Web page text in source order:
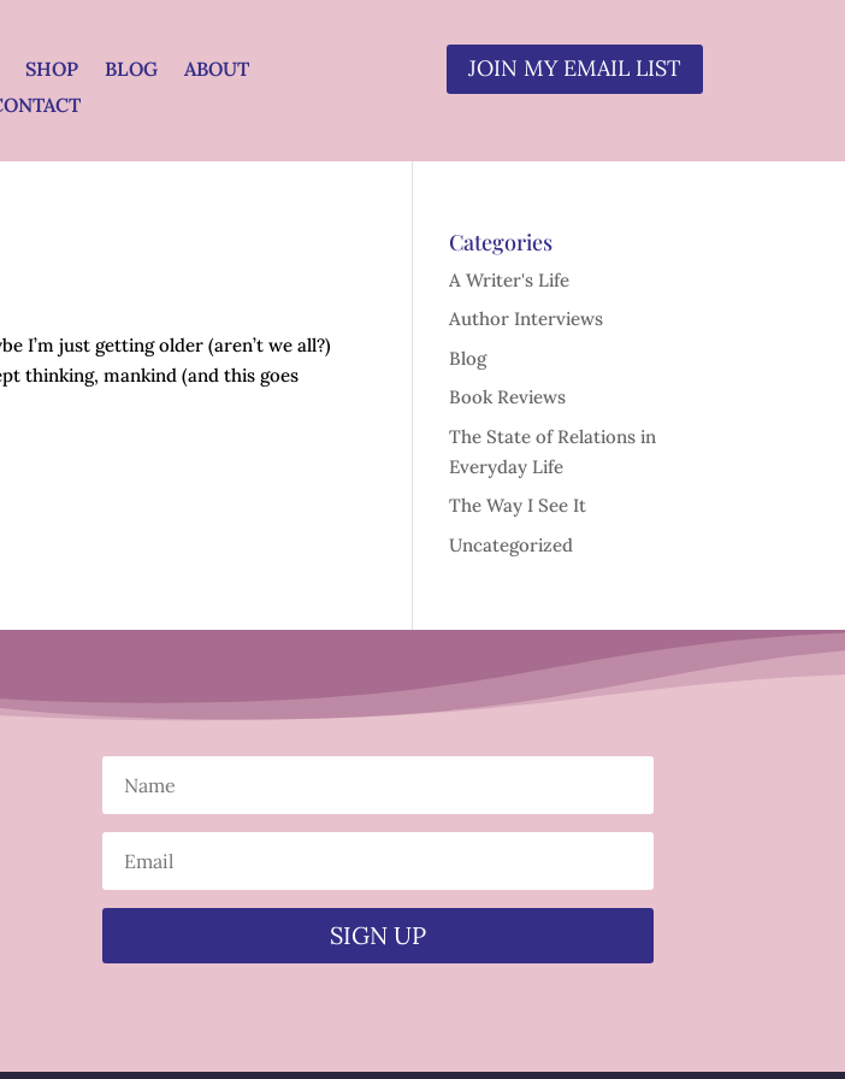
SHOP BLOG
ABOUT
JOIN MY EMAIL LIST
I’m just getting older (aren’t we all?)
thinking, mankind (and this goes
Categories
A Writer's Life
Author Interviews
Blog
Book Reviews
The State of Relations in
Everyday Life
The Way I See It
Uncategorized
SIGN UP